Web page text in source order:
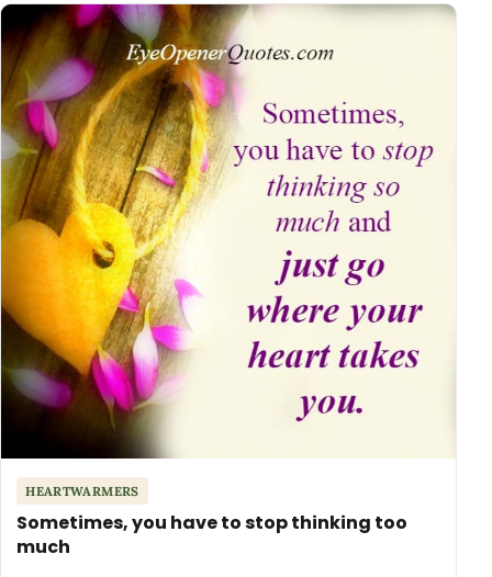
HEARTWARMERS
Sometimes, you have to stop thinking too
much